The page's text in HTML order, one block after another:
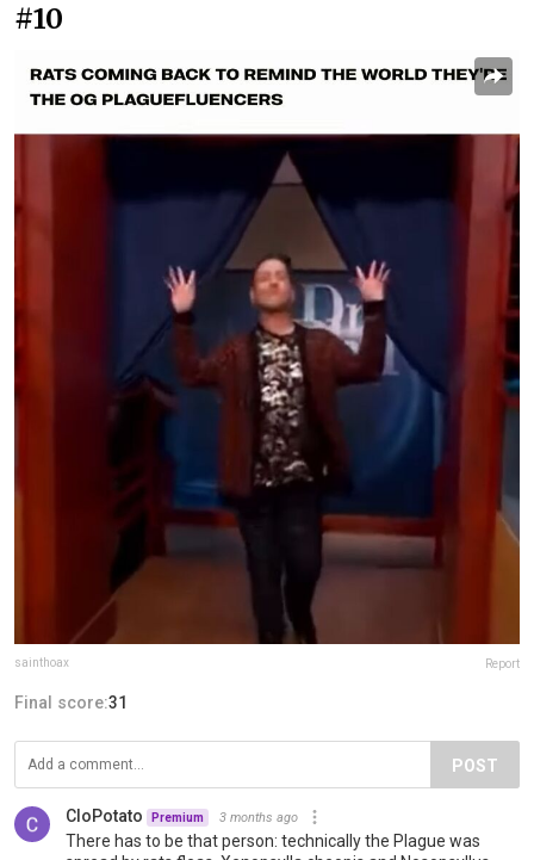
#10
sainthoax Report
Final score:31
POST
CloPotato Premium 3 months ago
There has to be that person: technically the Plague was